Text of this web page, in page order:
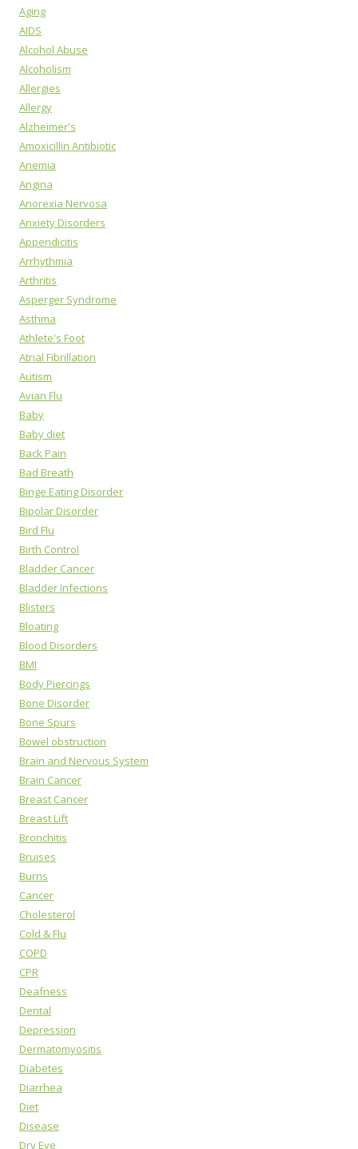
Aging
AIDS
Alcohol Abuse
Alcoholism
Allergies
Allergy
Alzheimer's
Amoxicillin Antibiotic
Anemia
Angina
Anorexia Nervosa
Anxiety Disorders
Appendicitis
Arrhythmia
Arthritis
Asperger Syndrome
Asthma
Athlete's Foot
Atrial Fibrillation
Autism
Avian Flu
Baby
Baby diet
Back Pain
Bad Breath
Binge Eating Disorder
Bipolar Disorder
Bird Flu
Birth Control
Bladder Cancer
Bladder Infections
Blisters
Bloating
Blood Disorders
BMI
Body Piercings
Bone Disorder
Bone Spurs
Bowel obstruction
Brain and Nervous System
Brain Cancer
Breast Cancer
Breast Lift
Bronchitis
Bruises
Burns
Cancer
Cholesterol
Cold & Flu
COPD
CPR
Deafness
Dental
Depression
Dermatomyositis
Diabetes
Diarrhea
Diet
Disease
Dry Eye